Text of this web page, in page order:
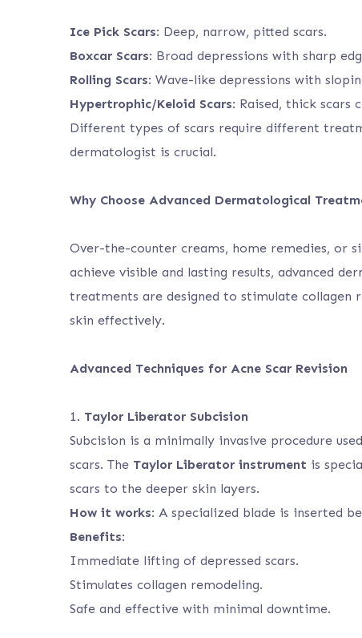
Ice Pick Scars: Deep, narrow, pitted scars.
Boxcar Scars: Broad depressions with sharp
Rolling Scars: Wave-like depressions with
Hypertrophic/Keloid Scars: Raised, thick scars
Different types of scars require different
dermatologist is crucial.
Why Choose Advanced Dermatological
Over-the-counter creams, home remedies, or
achieve visible and lasting results, advanced
treatments are designed to stimulate collagen
skin effectively.
Advanced Techniques for Acne Scar Revision
1. Taylor Liberator Subcision
Subcision is a minimally invasive procedure
scars. The Taylor Liberator instrument is
scars to the deeper skin layers.
How it works: A specialized blade is inserted
Benefits:
Immediate lifting of depressed scars.
Stimulates collagen remodeling.
Safe and effective with minimal downtime.